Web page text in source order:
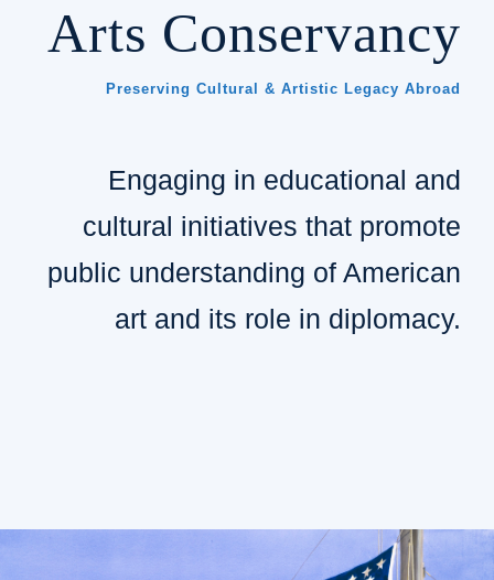
Arts Conservancy
Preserving Cultural & Artistic Legacy Abroad
Engaging in educational and
cultural initiatives that promote
public understanding of American
art and its role in diplomacy.